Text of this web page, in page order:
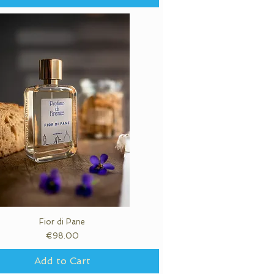
Quick View
Fior di Pane
Price
€98.00
Add to Cart